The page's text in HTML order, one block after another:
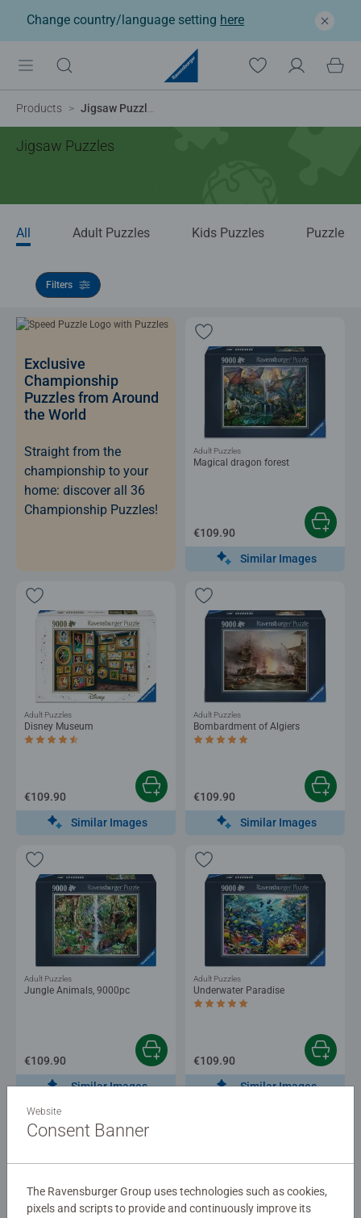
Change country/language setting here
Products Jigsaw Puzzles
Jigsaw Puzzles
All Adult Puzzles Kids Puzzles Puzzle
Filters
Exclusive
Championship
Puzzles from Around
the World
Straight from the
championship to your
home: discover all 36
Championship Puzzles!
Magical dragon forest
Adult Puzzles
€109.90
Similar Images
Disney Museum
Average rating 4.5 out of 5 stars.
Adult Puzzles
€109.90
Similar Images
Bombardment of Algiers
Average rating 5.0 out of 5 stars.
Adult Puzzles
€109.90
Similar Images
Jungle Animals, 9000pc
Adult Puzzles
€109.90
Similar Images
Underwater Paradise
Average rating 5.0 out of 5 stars.
Adult Puzzles
€109.90
Similar Images
Ravensburger Club
Get 300 Points for sign up!
Website
Consent Banner
The Ravensburger Group uses technologies such as cookies,
pixels and scripts to provide and continuously improve its